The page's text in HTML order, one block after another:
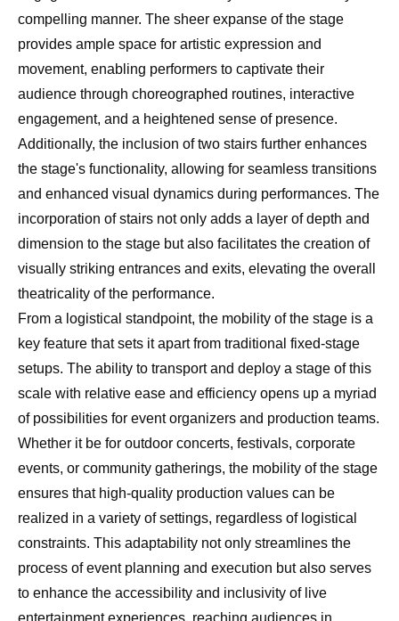
compelling manner. The sheer expanse of the stage
provides ample space for artistic expression and
movement, enabling performers to captivate their
audience through choreographed routines, interactive
engagement, and a heightened sense of presence.
Additionally, the inclusion of two stairs further enhances
the stage's functionality, allowing for seamless transitions
and enhanced visual dynamics during performances. The
incorporation of stairs not only adds a layer of depth and
dimension to the stage but also facilitates the creation of
visually striking entrances and exits, elevating the overall
theatricality of the performance.
From a logistical standpoint, the mobility of the stage is a
key feature that sets it apart from traditional fixed-stage
setups. The ability to transport and deploy a stage of this
scale with relative ease and efficiency opens up a myriad
of possibilities for event organizers and production teams.
Whether it be for outdoor concerts, festivals, corporate
events, or community gatherings, the mobility of the stage
ensures that high-quality production values can be
realized in a variety of settings, regardless of logistical
constraints. This adaptability not only streamlines the
process of event planning and execution but also serves
to enhance the accessibility and inclusivity of live
entertainment experiences, reaching audiences in